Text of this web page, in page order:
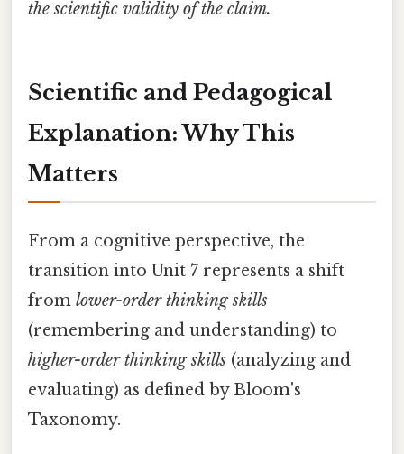
the scientific validity of the claim.
Scientific and Pedagogical
Explanation: Why This
Matters
From a cognitive perspective, the
transition into Unit 7 represents a shift
from lower-order thinking skills
(remembering and understanding) to
higher-order thinking skills (analyzing and
evaluating) as defined by Bloom's
Taxonomy.